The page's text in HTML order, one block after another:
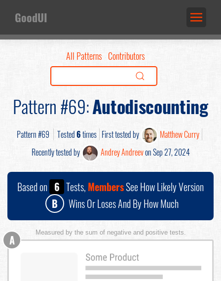
GoodUI
All Patterns Contributors
Pattern #69:Autodiscounting
Pattern #69 Tested6times First tested by
Matthew Curry
Recently tested by
Andrey Andreevon Sep 27, 2024
Based on 6 Tests, MembersSee How Likely Version
B
Wins Or Loses And By How Much
Measured by the sum of negative and positive tests.
A